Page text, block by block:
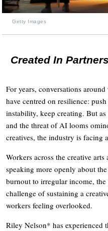
Getty Images
Created In
For years, conversations
have centred on resilience:
instability, keep creating. But
and the threat of AI looms
creatives, the industry is facing
Workers across the creative
speaking more openly about
burnout to irregular income,
challenge of sustaining a
workers feeling overlooked.
Riley Nelson* has experienced